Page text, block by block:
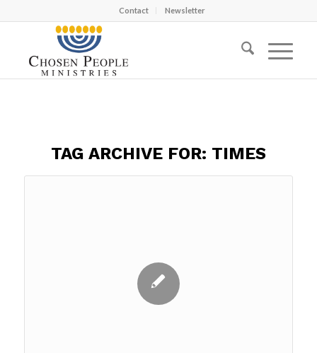
Contact Newsletter
TAG ARCHIVE FOR: TIMES